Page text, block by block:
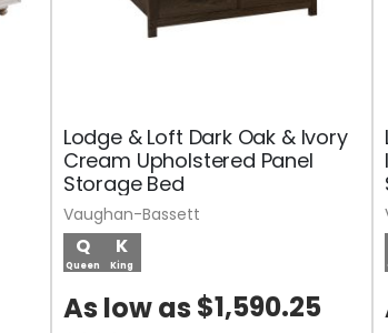
Lodge & Loft Dark Oak & Ivory
Cream Upholstered Panel
Storage Bed
Q
Queen
K
King
As low as $1,590.25
Vaughan-Bassett